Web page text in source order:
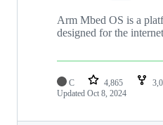
Arm Mbed OS is a
designed for the
C 4,865
Updated Oct 8, 2024